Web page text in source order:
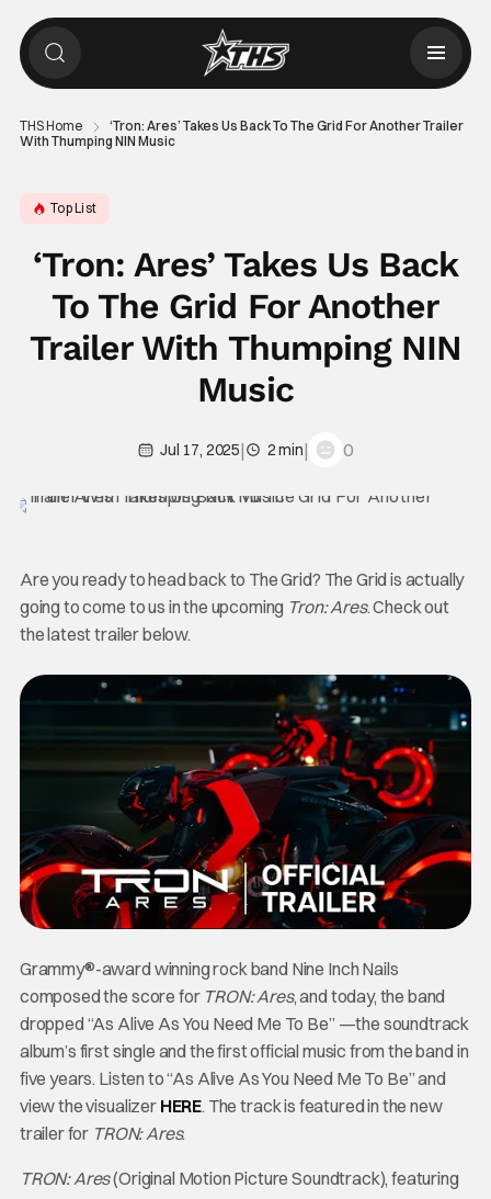
THS Home
‘Tron: Ares’ Takes Us Back To The Grid For Another Trailer
With Thumping NIN Music
Top List
‘Tron: Ares’ Takes Us Back
To The Grid For Another
Trailer With Thumping NIN
Music
Jul 17, 2025| 2 min| 0
Are you ready to head back to The Grid? The Grid is actually
going to come to us in the upcoming Tron: Ares. Check out
the latest trailer below.
Grammy®-award winning rock band Nine Inch Nails
composed the score for TRON: Ares, and today, the band
dropped “As Alive As You Need Me To Be” —the soundtrack
album’s first single and the first official music from the band in
five years. Listen to “As Alive As You Need Me To Be” and
view the visualizer HERE. The track is featured in the new
trailer for TRON: Ares.
TRON: Ares(Original Motion Picture Soundtrack), featuring